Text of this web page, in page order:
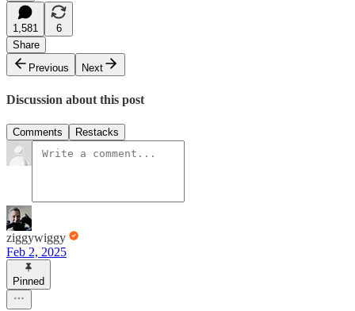
1,581
6
Share
Previous
Next
Discussion about this post
Comments Restacks
ziggywiggy
Feb 2, 2025
Pinned